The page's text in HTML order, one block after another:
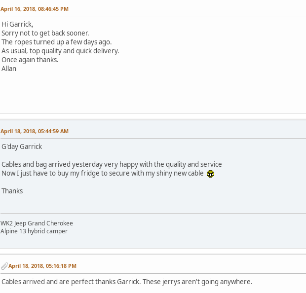
April 16, 2018, 08:46:45 PM
Hi Garrick,
Sorry not to get back sooner.
The ropes turned up a few days ago.
As usual, top quality and quick delivery.
Once again thanks.
Allan
April 18, 2018, 05:44:59 AM
G'day Garrick
Cables and bag arrived yesterday very happy with the quality and service
Now I just have to buy my fridge to secure with my shiny new cable
Thanks
WK2 Jeep Grand Cherokee
Alpine 13 hybrid camper
April 18, 2018, 05:16:18 PM
Cables arrived and are perfect thanks Garrick. These jerrys aren't going anywhere.